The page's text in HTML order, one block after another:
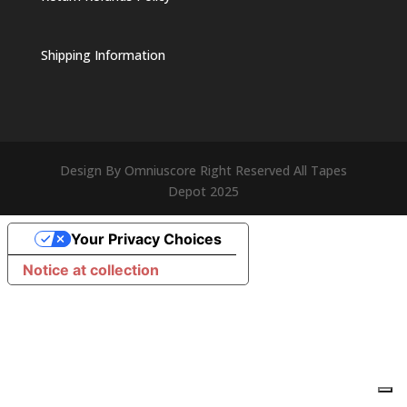
Shipping Information
Design By Omniuscore Right Reserved All Tapes
Depot 2025
Notice at collection
Your Privacy Choices